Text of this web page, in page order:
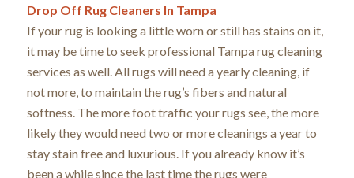
Drop Off Rug Cleaners In Tampa
If your rug is looking a little worn or still has stains on it,
it may be time to seek professional Tampa rug cleaning
services as well. All rugs will need a yearly cleaning, if
not more, to maintain the rug’s fibers and natural
softness. The more foot traffic your rugs see, the more
likely they would need two or more cleanings a year to
stay stain free and luxurious. If you already know it’s
been a while since the last time the rugs were